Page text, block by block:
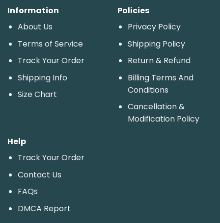
Information
About Us
Terms of Service
Track Your Order
Shipping Info
Size Chart
Policies
Privacy Policy
Shipping Policy
Return & Refund
Billing Terms And
Conditions
Cancellation &
Modification Policy
Help
Track Your Order
Contact Us
FAQs
DMCA Report